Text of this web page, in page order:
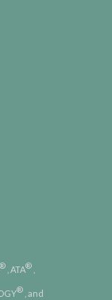
® , ATA®
® , and